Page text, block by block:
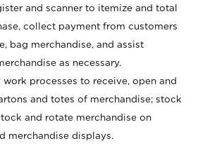
and scanner to itemize and total
collect payment from customers
bag merchandise, and assist
as necessary.
processes to receive, open and
and totes of merchandise; stock
and rotate merchandise on
merchandise displays.